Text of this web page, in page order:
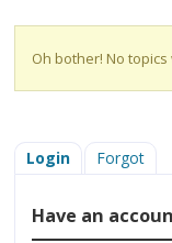
Oh bother! No
Login Forgot
Have an